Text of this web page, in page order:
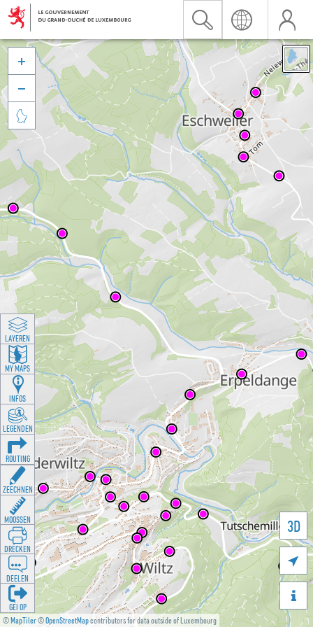
©MapTiler©OpenStreetMapcontributors for data outside of Luxembourg
3D





LAYEREN
MY MAPS
INFOS
LEGENDEN
ROUTING
ZEECHNEN
MOOSSEN
DRÉCKEN
DEELEN
GÉI OP